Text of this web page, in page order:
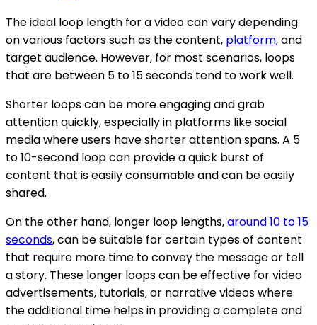
The ideal loop length for a video can vary depending
on various factors such as the content, platform, and
target audience. However, for most scenarios, loops
that are between 5 to 15 seconds tend to work well.
Shorter loops can be more engaging and grab
attention quickly, especially in platforms like social
media where users have shorter attention spans. A 5
to 10-second loop can provide a quick burst of
content that is easily consumable and can be easily
shared.
On the other hand, longer loop lengths,around 10 to 15
seconds, can be suitable for certain types of content
that require more time to convey the message or tell
a story. These longer loops can be effective for video
advertisements, tutorials, or narrative videos where
the additional time helps in providing a complete and